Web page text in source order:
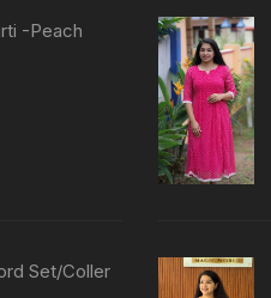
-Peach
Set/Coller